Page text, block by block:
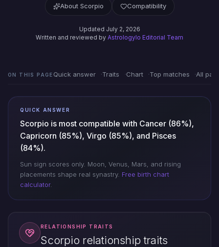
About Scorpio Compatibility
Updated July 2, 2026
Written and reviewed by Astrologylo Editorial Team
ON THIS PAGE Quick answer Traits Chart Top matches All
QUICK ANSWER
Scorpio is most compatible with Cancer (86%),
Capricorn (85%), Virgo (85%), and Pisces
(84%).
Sun sign scores only. Moon, Venus, Mars, and rising
placements shape real synastry. Free birth chart
calculator.
RELATIONSHIP TRAITS
Scorpio relationship traits